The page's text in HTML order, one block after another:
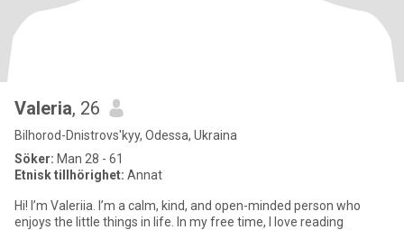
Valeria, 26
Bilhorod-Dnistrovs'kyy, Odessa, Ukraina
Söker: Man 28 - 61
Etnisk tillhörighet: Annat
Hi! I’m Valeriia. I’m a calm, kind, and open-minded person who
enjoys the little things in life. In my free time, I love reading